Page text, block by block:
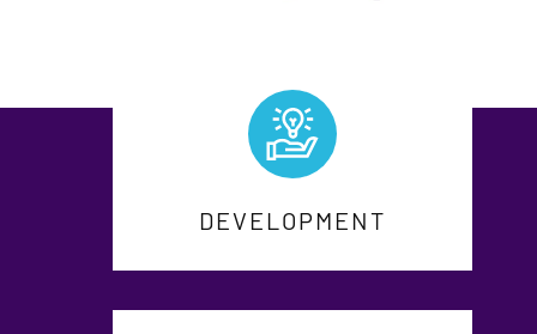
DEVELOPMENT